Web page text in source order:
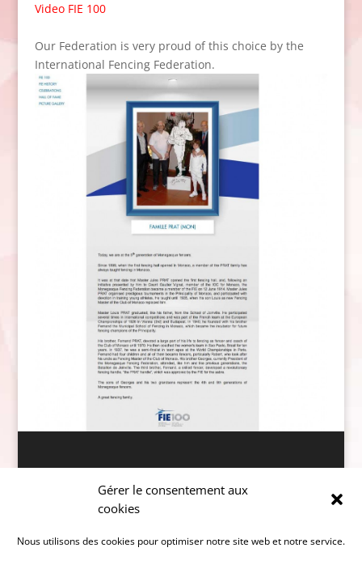
Gérer le consentement aux
cookies
Nous utilisons des cookies pour optimiser notre site web et notre service.
Video FIE 100
Our Federation is very proud of this choice by the
International Fencing Federation.